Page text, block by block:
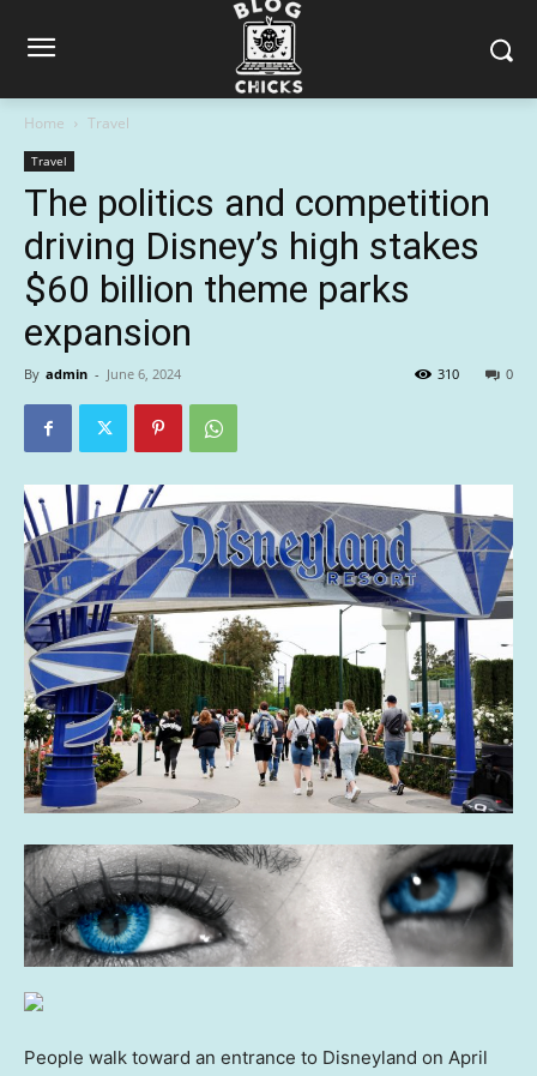
Home Travel
Travel
The politics and competition
driving Disney’s high stakes
$60 billion theme parks
expansion
By admin - June 6, 2024 0
310
People walk toward an entrance to Disneyland on April